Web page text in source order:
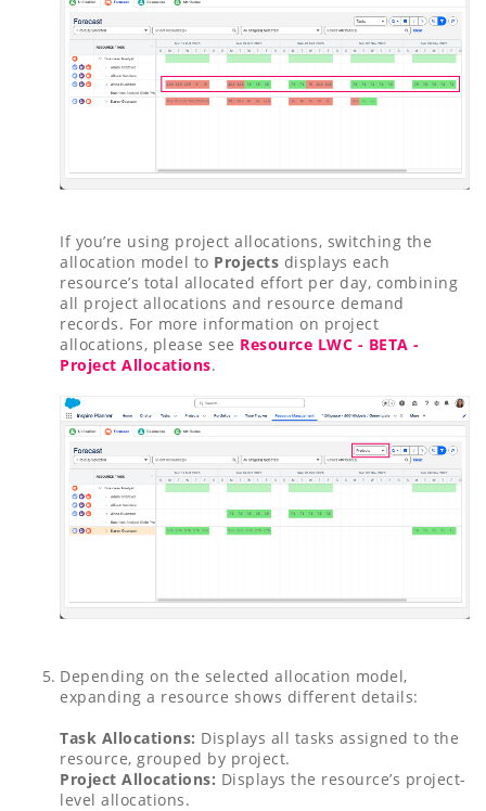
If you’re using project allocations, switching the
allocation model to Projects displays each
resource’s total allocated effort per day, combining
all project allocations and resource demand
records. For more information on project
allocations, please see Resource LWC - BETA -
Project Allocations.
Depending on the selected allocation model,
expanding a resource shows different details:
Task Allocations: Displays all tasks assigned to the
resource, grouped by project.
Project Allocations: Displays the resource’s project-
level allocations.